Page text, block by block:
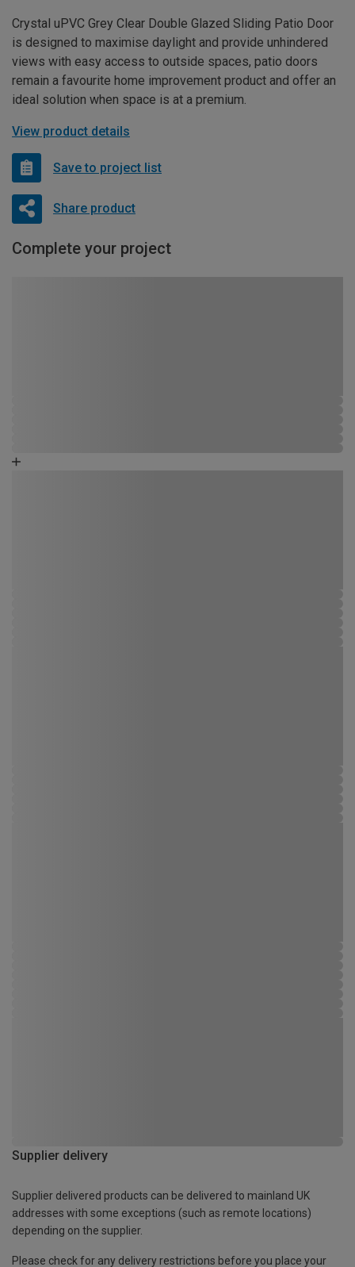
Crystal uPVC Grey Clear Double Glazed Sliding Patio Door
is designed to maximise daylight and provide unhindered
views with easy access to outside spaces, patio doors
remain a favourite home improvement product and offer an
ideal solution when space is at a premium.
View product details
Save to project list
Share product
Complete your project
Supplier delivery
Supplier delivered products can be delivered to mainland UK
addresses with some exceptions (such as remote locations)
depending on the supplier.
Please check for any delivery restrictions before you place your